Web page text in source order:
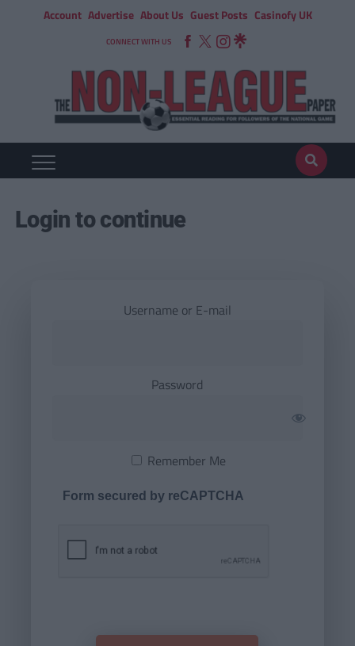
Account Advertise About Us Guest Posts Casinofy UK
CONNECT WITH US
Login to continue
Username or E-mail
Password
Remember Me
Form secured by reCAPTCHA